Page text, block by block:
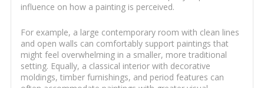
influence on how a painting is perceived.
For example, a large contemporary room with clean lines
and open walls can comfortably support paintings that
might feel overwhelming in a smaller, more traditional
setting. Equally, a classical interior with decorative
moldings, timber furnishings, and period features can